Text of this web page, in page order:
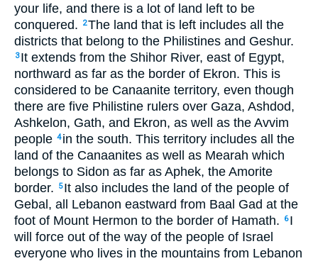
your life, and there is a lot of land left to be
conquered.
2The land that is left includes all the
districts that belong to the Philistines and Geshur.
3 It extends from the Shihor River, east of Egypt,
northward as far as the border of Ekron. This is
considered to be Canaanite territory, even though
there are five Philistine rulers over Gaza, Ashdod,
Ashkelon, Gath, and Ekron, as well as the Avvim
people 4 in the south. This territory includes all the
land of the Canaanites as well as Mearah which
belongs to Sidon as far as Aphek, the Amorite
border.
5 It also includes the land of the people of
Gebal, all Lebanon eastward from Baal Gad at the
foot of Mount Hermon to the border of Hamath.
6 I
will force out of the way of the people of Israel
everyone who lives in the mountains from Lebanon